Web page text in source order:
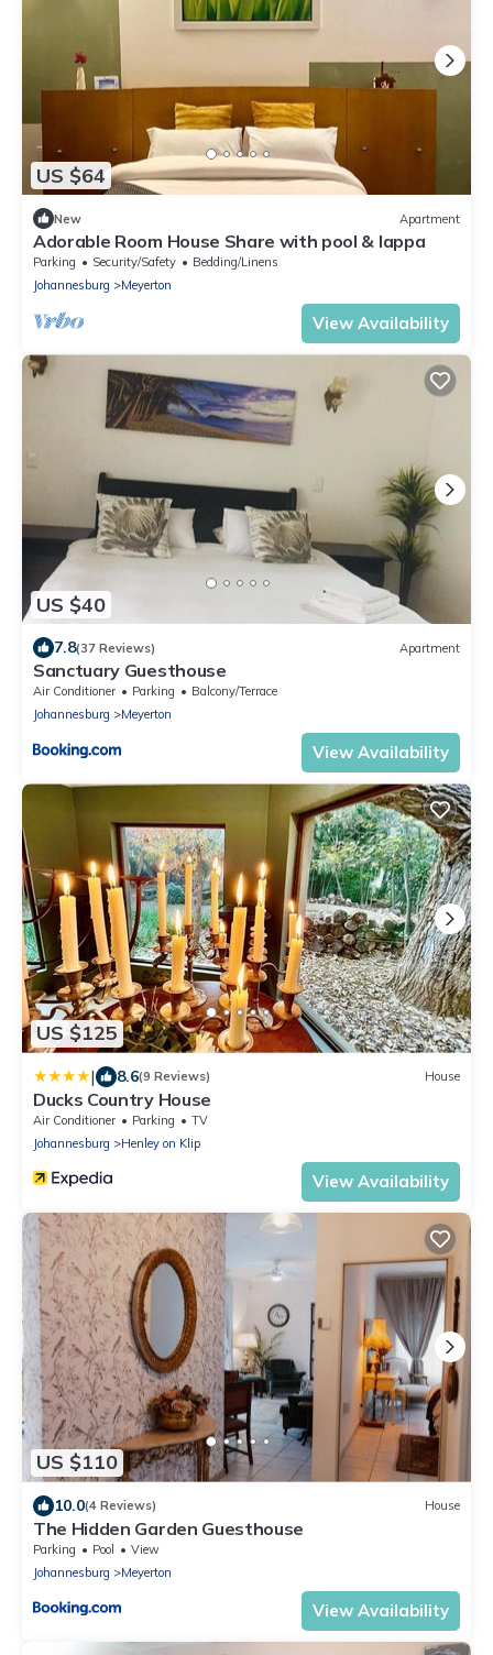
US $64
New Apartment
Adorable Room House Share with pool & lappa
Parking Security/Safety
Bedding/Linens
Johannesburg
Meyerton
View Availability
US $40
7.8(37 Reviews) Apartment
Sanctuary Guesthouse
Air Conditioner Parking
Balcony/Terrace
Johannesburg
Meyerton
View Availability
US $125
| 8.6(9 Reviews) House
Ducks Country House
Air Conditioner Parking
TV
Johannesburg
Henley on Klip
View Availability
US $110
10.0(4 Reviews) House
The Hidden Garden Guesthouse
Parking Pool
View
Johannesburg
Meyerton
View Availability